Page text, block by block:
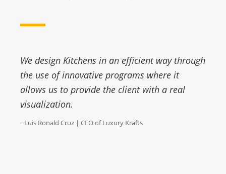
We design Kitchens in an efficient way through
the use of innovative programs where it
allows us to provide the client with a real
visualization.
–Luis Ronald Cruz | CEO of Luxury Krafts